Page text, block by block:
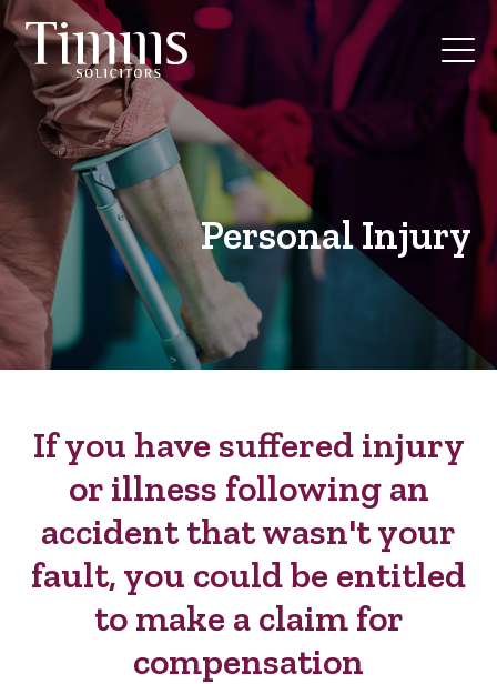
Personal Injury
If you have suffered injury
or illness following an
accident that wasn't your
fault, you could be entitled
to make a claim for
compensation